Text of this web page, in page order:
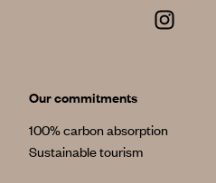
Our commitments
100% carbon absorption
Sustainable tourism